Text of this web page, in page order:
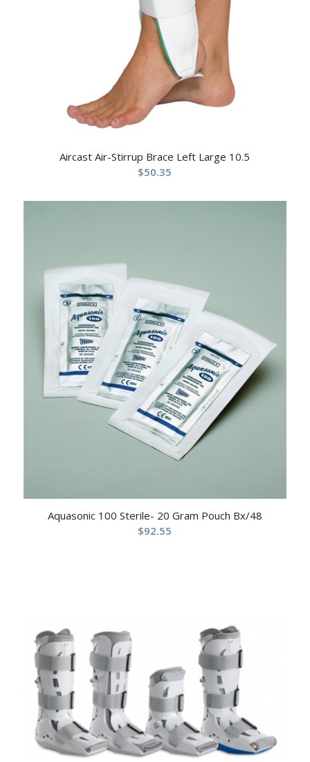
Aircast Air-Stirrup Brace Left Large 10.5
$50.35
Aquasonic 100 Sterile- 20 Gram Pouch Bx/48
$92.55